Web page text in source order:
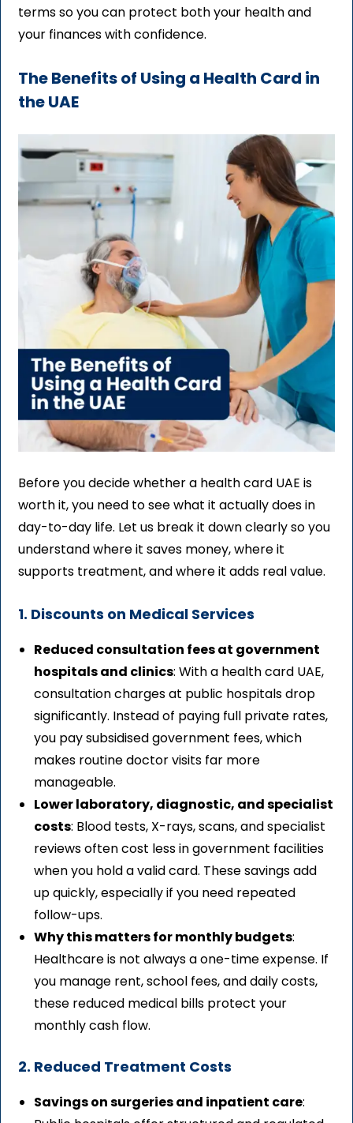
terms so you can protect both your health and
your finances with confidence.
The Benefits of Using a Health Card in
the UAE
Before you decide whether a health card UAE is
worth it, you need to see what it actually does in
day-to-day life. Let us break it down clearly so you
understand where it saves money, where it
supports treatment, and where it adds real value.
1. Discounts on Medical Services
Reduced consultation fees at government
hospitals and clinics: With a health card UAE,
consultation charges at public hospitals drop
significantly. Instead of paying full private rates,
you pay subsidised government fees, which
makes routine doctor visits far more
manageable.
Lower laboratory, diagnostic, and specialist
costs: Blood tests, X-rays, scans, and specialist
reviews often cost less in government facilities
when you hold a valid card. These savings add
up quickly, especially if you need repeated
follow-ups.
Why this matters for monthly budgets:
Healthcare is not always a one-time expense. If
you manage rent, school fees, and daily costs,
these reduced medical bills protect your
monthly cash flow.
2. Reduced Treatment Costs
Savings on surgeries and inpatient care: